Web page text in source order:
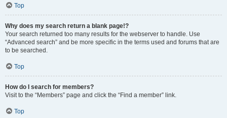
Top
Why does my search return a blank page!?
Your search returned too many results for the webserver to handle. Use
“Advanced search” and be more specific in the terms used and forums that are
to be searched.
Top
How do I search for members?
Visit to the “Members” page and click the “Find a member” link.
Top